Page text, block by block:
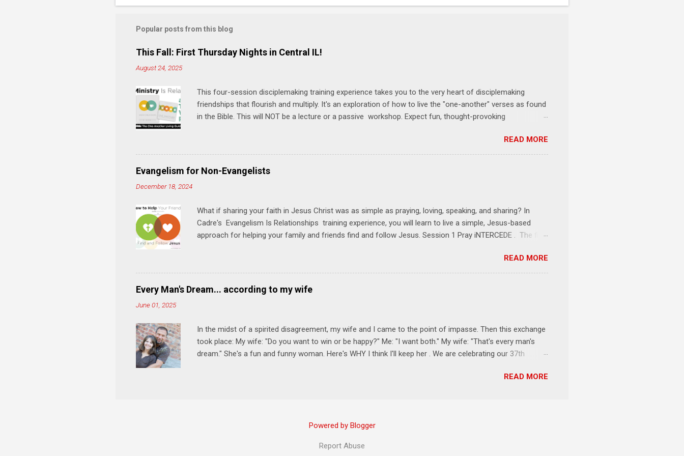
m
n
t
s
Popular posts from this blog
This Fall: First Thursday Nights in Central IL!
August 24, 2025
This four-session disciplemaking training experience takes you to the very heart of disciplemaking
friendships that flourish and multiply. It's an exploration of how to live the "one-another" verses as found
in the Bible. This will NOT be a lecture or a passive workshop. Expect fun, thought-provoking
and ministry immediately. Bring your Bible and your friends and family. Each person receives a training
manual and a One Another Living Guide for taking what you learn back to those where you live, work,
play, and church. Y ou'll encounter these four sessions: Note: Each session starts at 6 PM with a FREE
meal. * Session 1 Thursday PM, September 4 th, 2025 @ 6-8:30 PM No Relationships = No Ministry;
READ MORE
Evangelism for Non-Evangelists
December 18, 2024
What if sharing your faith in Jesus Christ was as simple as praying, loving, speaking, and sharing? In
Cadre's Evangelism Is Relationships training experience, you will learn to live a simple, Jesus-based
approach for helping your family and friends find and follow Jesus. Session 1 Pray iNTERCEDE . The first
talking to Jesus about your friends. Session 2 Love iNVEST. The natural result of connecting with God's
heart is a desire to love people with God's love. We will explore how Jesus intentionally befriended those
in his relational sphere of influence—and how we can follow His example. Session 3 Speak iNTERSECT.
We'll explore how Jesus brought God's truth and grace to people in His relational sphere of influence.
READ MORE
Every Man's Dream... according to my wife
June 01, 2025
In the midst of a spirited disagreement, my wife and I came to the point of impasse. Then this exchange
took place: My wife: "Do you want to win or be happy?" Me: "I want both." My wife: "That's every man's
dream." She's a fun and funny woman. Here's WHY I think I'll keep her . We are celebrating our 37th
READ MORE
Powered by Blogger
Report Abuse